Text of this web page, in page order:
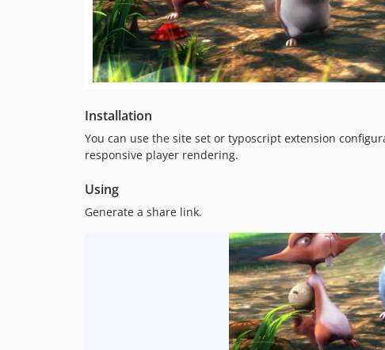
Installation
You can use the site set or typoscript extension
responsive player rendering.
Using
Generate a share link.